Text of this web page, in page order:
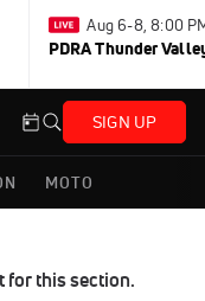
Aug 6-8, 8:00
PDRA Thunder
SIGN UP
MOTO
for this section.